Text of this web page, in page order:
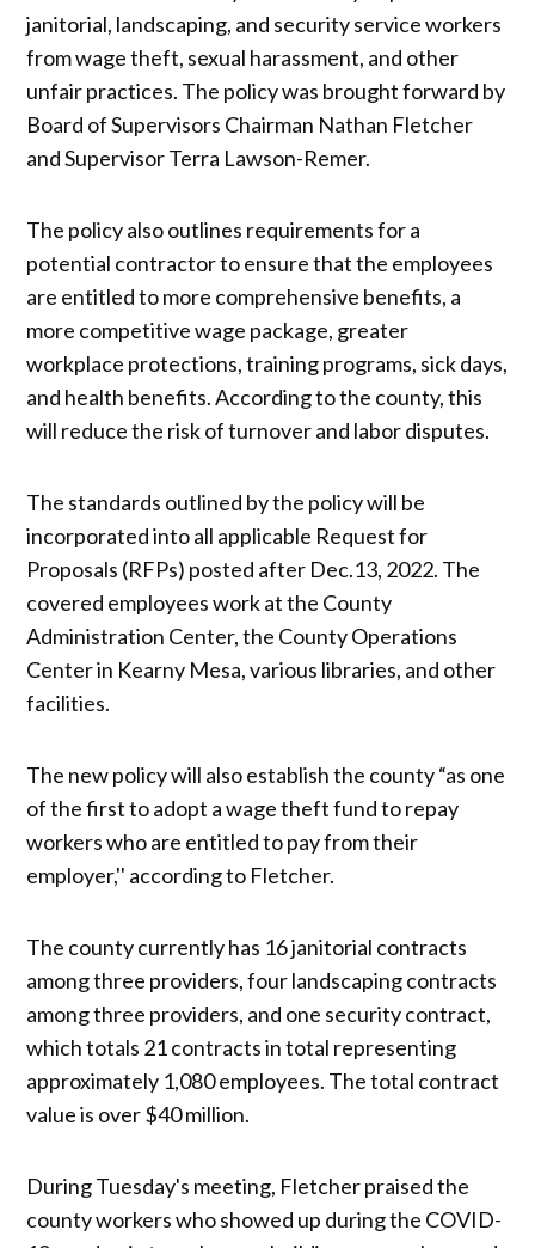
janitorial, landscaping, and security service workers
from wage theft, sexual harassment, and other
unfair practices. The policy was brought forward by
Board of Supervisors Chairman Nathan Fletcher
and Supervisor Terra Lawson-Remer.
The policy also outlines requirements for a
potential contractor to ensure that the employees
are entitled to more comprehensive benefits, a
more competitive wage package, greater
workplace protections, training programs, sick days,
and health benefits. According to the county, this
will reduce the risk of turnover and labor disputes.
The standards outlined by the policy will be
incorporated into all applicable Request for
Proposals (RFPs) posted after Dec.13, 2022.​​ ​​The
covered employees work at the County
Administration Center, the County Operations
Center in Kearny Mesa, various libraries, and other
facilities.
The new policy will also establish the county “as one
of the first to adopt a wage theft fund to repay
workers who are entitled to pay from their
employer,'' according to Fletcher.
The county currently has 16 janitorial contracts
among three providers, four landscaping contracts
among three providers, and one security contract,
which totals 21 contracts in total representing
approximately 1,080 employees. The total contract
value is over $40 million.
During Tuesday's meeting, Fletcher praised the
county workers who showed up during the COVID-